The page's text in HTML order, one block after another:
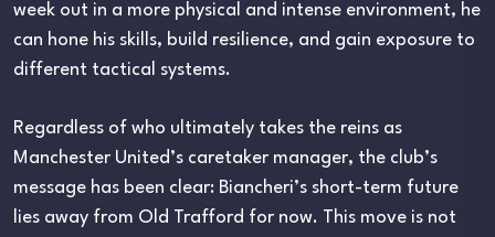
week out in a more physical and intense environment, he
can hone his skills, build resilience, and gain exposure to
different tactical systems.
Regardless of who ultimately takes the reins as
Manchester United’s caretaker manager, the club’s
message has been clear: Biancheri’s short-term future
lies away from Old Trafford for now. This move is not